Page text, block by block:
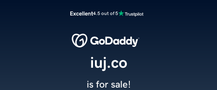
Excellent4.5 out of 5
iuj.co
is for sale!